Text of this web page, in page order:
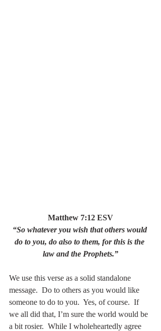
Matthew 7:12 ESV
“So whatever you wish that others would
do to you, do also to them, for this is the
law and the Prophets.”
We use this verse as a solid standalone
message.  Do to others as you would like
someone to do to you.  Yes, of course.  If
we all did that, I’m sure the world would be
a bit rosier.  While I wholeheartedly agree